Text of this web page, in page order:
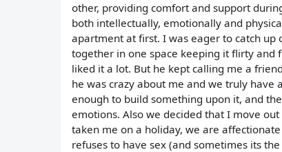
other, providing comfort and support
both intellectually, emotionally and
apartment at first. I was eager to catch up
together in one space keeping it flirty and
liked it a lot. But he kept calling me a
he was crazy about me and we truly have
enough to build something upon it, and
emotions. Also we decided that I move
taken me on a holiday, we are
refuses to have sex (and sometimes its